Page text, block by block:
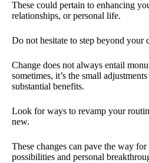
These could pertain to enhancing
relationships, or personal life.
Do not hesitate to step beyond your
Change does not always entail
sometimes, it’s the small
substantial benefits.
Look for ways to revamp your
new.
These changes can pave the way
possibilities and personal